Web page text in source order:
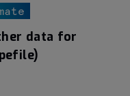
data for